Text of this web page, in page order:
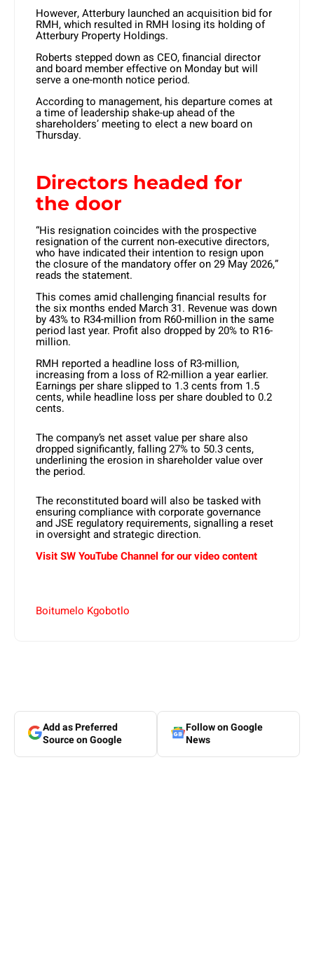
However, Atterbury launched an acquisition bid for
RMH, which resulted in RMH losing its holding of
Atterbury Property Holdings.
Roberts stepped down as CEO, financial director
and board member effective on Monday but will
serve a one-month notice period.
According to management, his departure comes at
a time of leadership shake-up ahead of the
shareholders’ meeting to elect a new board on
Thursday.
Directors headed for
the door
“His resignation coincides with the prospective
resignation of the current non‑executive directors,
who have indicated their intention to resign upon
the closure of the mandatory offer on 29 May 2026,”
reads the statement.
This comes amid challenging financial results for
the six months ended March 31. Revenue was down
by 43% to R34-million from R60-million in the same
period last year. Profit also dropped by 20% to R16-
million.
RMH reported a headline loss of R3-million,
increasing from a loss of R2-million a year earlier.
Earnings per share slipped to 1.3 cents from 1.5
cents, while headline loss per share doubled to 0.2
cents.
The company’s net asset value per share also
dropped significantly, falling 27% to 50.3 cents,
underlining the erosion in shareholder value over
the period.
The reconstituted board will also be tasked with
ensuring compliance with corporate governance
and JSE regulatory requirements, signalling a reset
in oversight and strategic direction.
Visit SW YouTube Channel for our video content
Boitumelo Kgobotlo
Add as Preferred
Source on Google
Follow on Google
News